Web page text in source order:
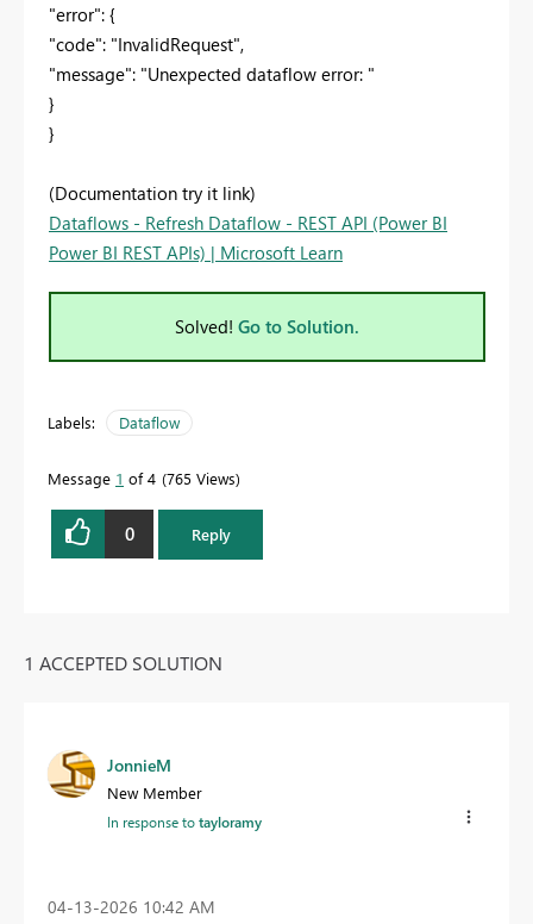
"error": {
"code": "InvalidRequest",
"message": "Unexpected dataflow error: "
}
}
(Documentation try it link)
Dataflows - Refresh Dataflow - REST API (Power BI
Power BI REST APIs) | Microsoft Learn
Solved! Go to Solution.
Labels: Dataflow
Message 1 of 4 765 Views
0 Reply
1 ACCEPTED SOLUTION
JonnieM
New Member
In response totayloramy
‎04-13-2026 10:42 AM